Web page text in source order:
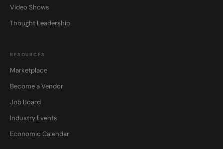
Video Shows
Thought Leadership
RESOURCES
Marketplace
Become a Vendor
Job Board
Industry Events
Economic Calendar